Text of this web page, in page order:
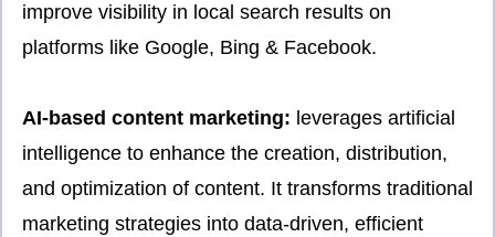
improve visibility in local search results on
platforms like Google, Bing & Facebook.
AI-based content marketing: leverages artificial
intelligence to enhance the creation, distribution,
and optimization of content. It transforms traditional
marketing strategies into data-driven, efficient